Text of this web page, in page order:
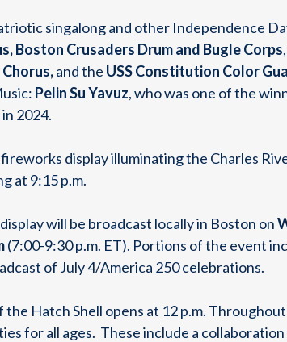
singalong and other Independence
Boston Crusaders Drum and Bugle Corps,
and the USS Constitution Color
Pelin Su Yavuz, who was one of the
2024.
display illuminating the Charles
at 9:15 p.m.
will be broadcast locally in Boston on
(7:00-9:30 p.m. ET). Portions of the event
of July 4/America 250 celebrations.
Hatch Shell opens at 12 p.m.
for all ages. These include a